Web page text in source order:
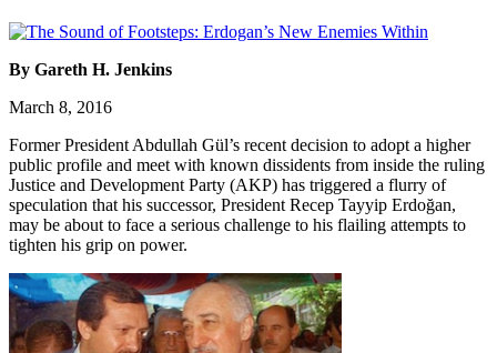
By Gareth H. Jenkins
March 8, 2016
Former President Abdullah Gül’s recent decision to adopt a higher
public profile and meet with known dissidents from inside the ruling
Justice and Development Party (AKP) has triggered a flurry of
speculation that his successor, President Recep Tayyip Erdoğan,
may be about to face a serious challenge to his flailing attempts to
tighten his grip on power.